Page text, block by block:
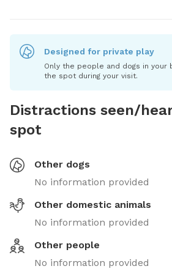
Designed for private play
Only the people and dogs in your
the spot during your visit.
Distractions seen/
spot
Other dogs
No information provided
Other domestic animals
No information provided
Other people
No information provided